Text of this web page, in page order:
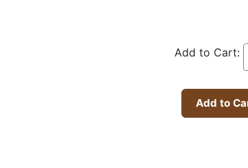
Add to Cart: